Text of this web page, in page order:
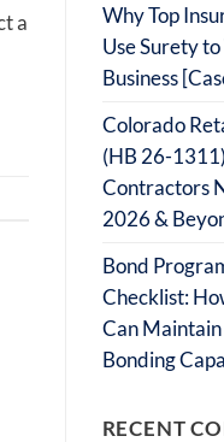
a
Why Top
Use Surety
Business
Colorado
(HB 26-
Contractors
2026 &
Bond
Checklist:
Can
Bonding
RECENT